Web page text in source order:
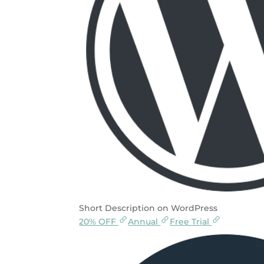
Short Description on WordPress
20% OFF
Annual Free Trial